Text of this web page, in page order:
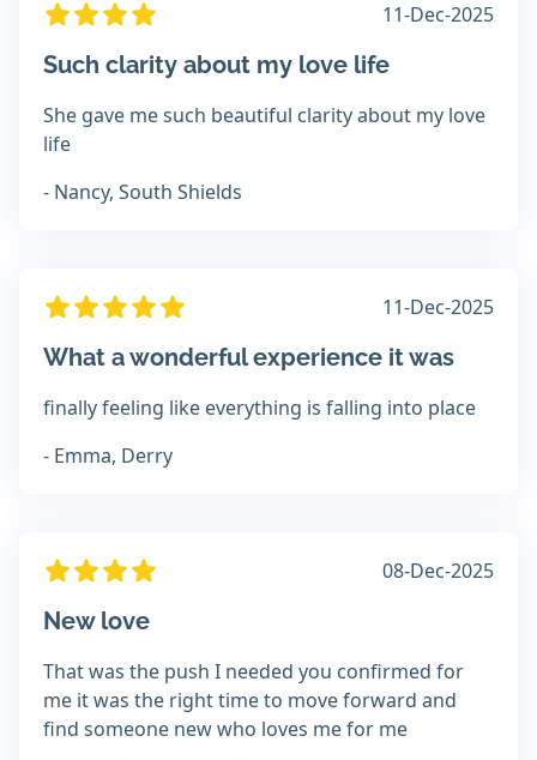
11-Dec-2025
Such clarity about my love life
She gave me such beautiful clarity about my love
life
- Nancy, South Shields
11-Dec-2025
What a wonderful experience it was
finally feeling like everything is falling into place
- Emma, Derry
08-Dec-2025
New love
That was the push I needed you confirmed for
me it was the right time to move forward and
find someone new who loves me for me